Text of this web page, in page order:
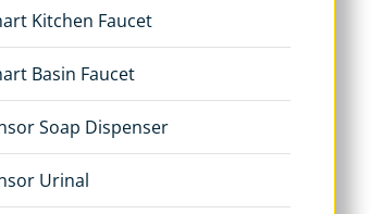
Kitchen Faucet
Basin Faucet
Soap Dispenser
Urinal